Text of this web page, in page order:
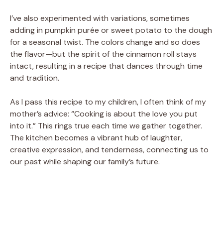
I’ve also experimented with variations, sometimes
adding in pumpkin purée or sweet potato to the dough
for a seasonal twist. The colors change and so does
the flavor—but the spirit of the cinnamon roll stays
intact, resulting in a recipe that dances through time
and tradition.
As I pass this recipe to my children, I often think of my
mother’s advice: “Cooking is about the love you put
into it.” This rings true each time we gather together.
The kitchen becomes a vibrant hub of laughter,
creative expression, and tenderness, connecting us to
our past while shaping our family’s future.